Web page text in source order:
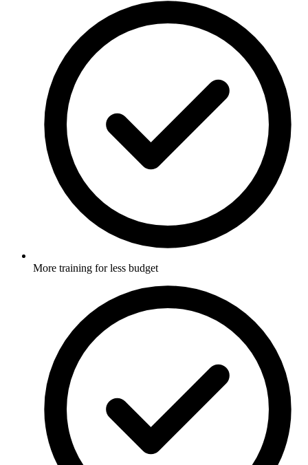
More training for less budget